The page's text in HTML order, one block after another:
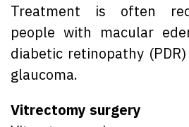
Treatment is often
people with macular
diabetic retinopathy
glaucoma.
Vitrectomy surgery